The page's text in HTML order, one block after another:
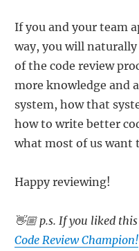
If you and your team
way, you will
of the code review
more knowledge and
system, how that
how to write better
what most of us want
Happy reviewing!
👋🏼 p.s. If you liked
Code Review Champion!